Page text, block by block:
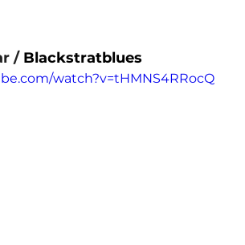
/ Blackstratblues
watch?v=tHMNS4RRocQ